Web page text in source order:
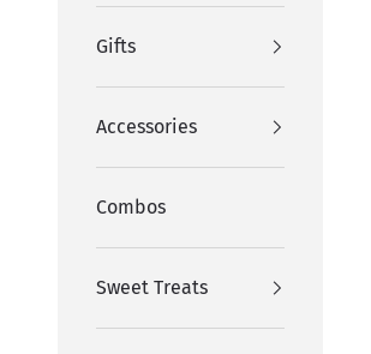
Gifts
Accessories
Combos
Sweet Treats